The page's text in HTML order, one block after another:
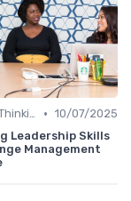
Strategic Thinking • 10/07/2025
Leadership Skills
Management